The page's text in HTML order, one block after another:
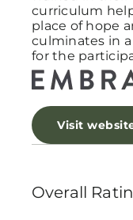
curriculum
place of hope
culminates in
for the
Visit
Overall